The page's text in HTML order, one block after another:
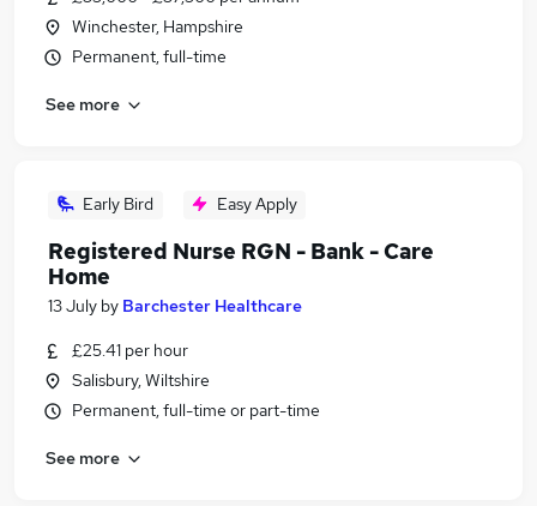
Winchester, Hampshire
Permanent, full-time
See more
Early Bird Easy Apply
Registered Nurse RGN - Bank - Care
Home
13 July by Barchester Healthcare
£25.41 per hour
Salisbury, Wiltshire
Permanent, full-time or part-time
See more